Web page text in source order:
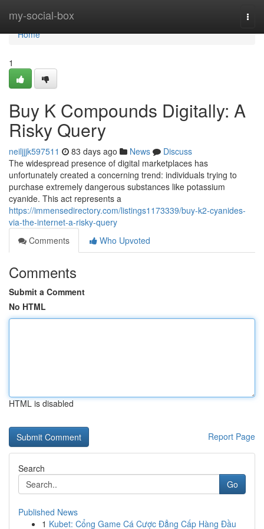
my-social-box
Home
Home
1
Buy K Compounds Digitally: A
Risky Query
neiljjjk597511 83 days ago News
Discuss
The widespread presence of digital marketplaces has
unfortunately created a concerning trend: individuals trying to
purchase extremely dangerous substances like potassium
cyanide. This act represents a
https://immensedirectory.com/listings1173339/buy-k2-cyanides-
via-the-internet-a-risky-query
Comments
Who Upvoted
Comments
Submit a Comment
No HTML
HTML is disabled
Report Page
Search
Go
Published News
1 Kubet: Cổng Game Cá Cược Đẳng Cấp Hàng Đầu